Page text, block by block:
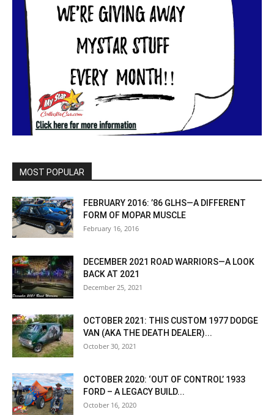
MOST POPULAR
FEBRUARY 2016: ’86 GLHS—A DIFFERENT
FORM OF MOPAR MUSCLE
February 16, 2016
DECEMBER 2021 ROAD WARRIORS—A LOOK
BACK AT 2021
December 25, 2021
OCTOBER 2021: THIS CUSTOM 1977 DODGE
VAN (AKA THE DEATH DEALER)...
October 30, 2021
OCTOBER 2020: ‘OUT OF CONTROL’ 1933
FORD – A LEGACY BUILD...
October 16, 2020